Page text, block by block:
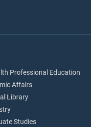
Professional Education
Affairs
Library
Studies